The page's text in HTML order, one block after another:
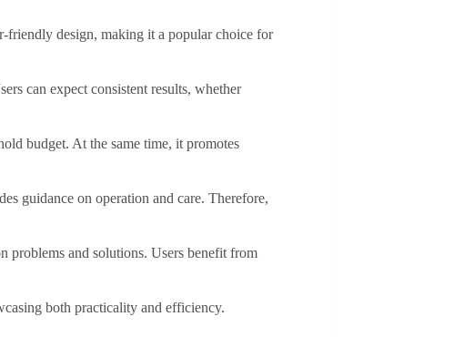
friendly design, making it a popular choice for
can expect consistent results, whether
budget. At the same time, it promotes
guidance on operation and care. Therefore,
problems and solutions. Users benefit from
both practicality and efficiency.